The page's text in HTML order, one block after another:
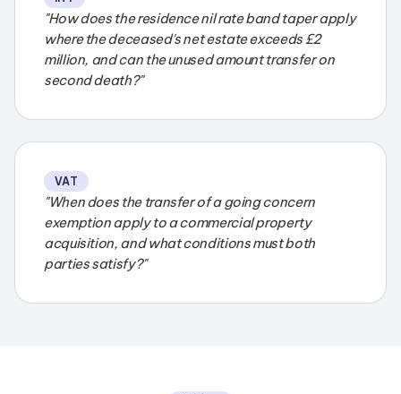
"How does the residence nil rate band taper apply
where the deceased's net estate exceeds £2
million, and can the unused amount transfer on
second death?"
VAT
"When does the transfer of a going concern
exemption apply to a commercial property
acquisition, and what conditions must both
parties satisfy?"